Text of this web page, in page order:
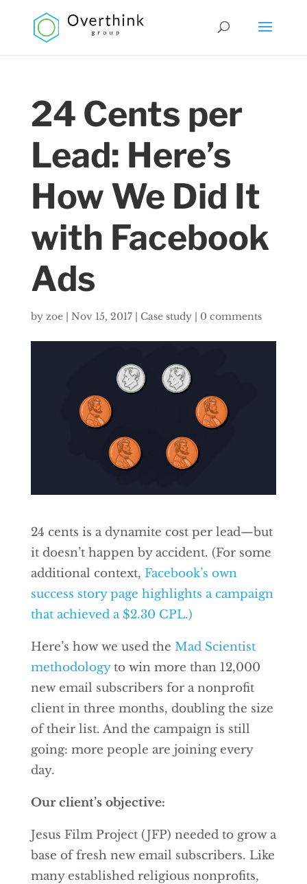
24 Cents per
Lead: Here’s
How We Did It
with Facebook
Ads
by zoe| Nov 15, 2017| Case study| 0 comments
24 cents is a dynamite cost per lead—but
it doesn’t happen by accident. (For some
additional context, Facebook’s own
success story page highlights a campaign
that achieved a $2.30 CPL.)
Here’s how we used the Mad Scientist
methodologyto win more than 12,000
new email subscribers for a nonprofit
client in three months, doubling the size
of their list. And the campaign is still
going: more people are joining every
day.
Our client’s objective:
Jesus Film Project (JFP) needed to grow a
base of fresh new email subscribers. Like
many established religious nonprofits,